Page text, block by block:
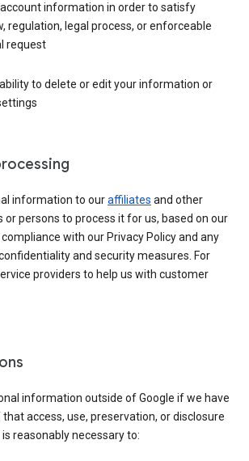
account information in order to satisfy
regulation, legal process, or enforceable
request
to delete or edit your information or
information to ouraffiliates and other
or persons to process it for us, based on our
with our Privacy Policy and any
and security measures. For
providers to help us with customer
information outside of Google if we have
access, use, preservation, or disclosure
reasonably necessary to: